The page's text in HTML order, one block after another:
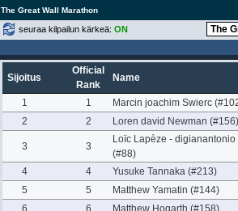
The Great Wall Marathon
seuraa kilpailun kärkeä: ON
Sijoitus
Official
Rank
Name
1 1
Marcin joachim Swierc
2
2 Loren david Newman (#156)
3 3
Loïc Lapèze - digianantonio
(#88)
4
4
Yusuke Tannaka (#213)
5
5
Matthew Yamatin (#144)
6
6
Matthew Hogarth (#158)